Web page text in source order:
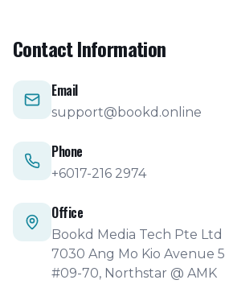
Contact Information
Email
support@bookd.online
Phone
+6017-216 2974
Office
Bookd Media Tech Pte Ltd
7030 Ang Mo Kio Avenue 5
#09-70, Northstar @ AMK